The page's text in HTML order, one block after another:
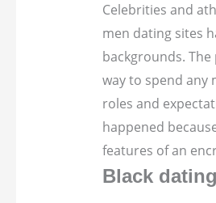
Celebrities and
men dating sites
backgrounds.
way to spend any
roles and
happened
features of an
Black